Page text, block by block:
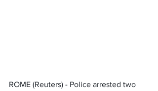
ROME (Reuters) - Police arrested two